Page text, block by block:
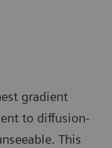
gradient
to diffusion-
This